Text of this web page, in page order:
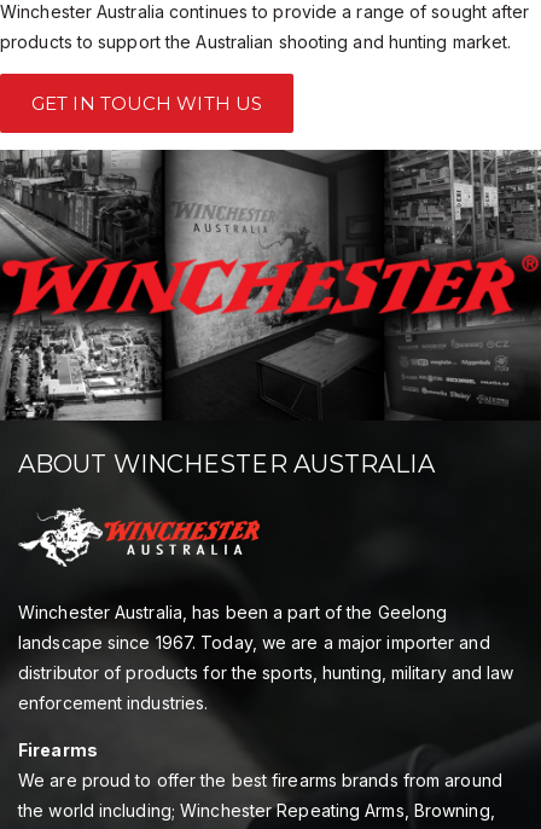
Winchester Australia continues to provide a range of sought after
products to support the Australian shooting and hunting market.
GET IN TOUCH WITH US
ABOUT WINCHESTER AUSTRALIA
Winchester Australia, has been a part of the Geelong
landscape since 1967. Today, we are a major importer and
distributor of products for the sports, hunting, military and law
enforcement industries.
Firearms
We are proud to offer the best firearms brands from around
the world including; Winchester Repeating Arms, Browning,